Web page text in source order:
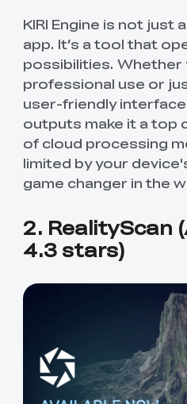
KIRI Engine is not just
app. It’s a tool that
possibilities. Whether
professional use or
user-friendly
outputs make it a top
of cloud processing
limited by your
game changer in the
2. RealityScan
4.3 stars)